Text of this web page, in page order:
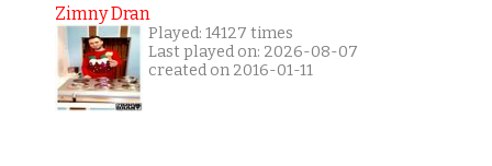
Zimny Dran
Played: 14127 times
Last played on: 2026-08-07
created on 2016-01-11